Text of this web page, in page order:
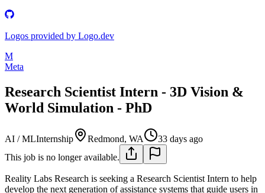
Logos provided by Logo.dev
M
Meta
Research Scientist Intern - 3D Vision &
World Simulation - PhD
AI / MLInternship Redmond, WA
33 days ago
This job is no longer available.
Reality Labs Research is seeking a Research Scientist Intern to help
develop the next generation of assistance systems that guide users in